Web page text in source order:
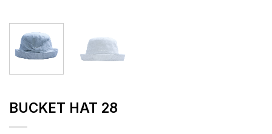
BUCKET HAT 28